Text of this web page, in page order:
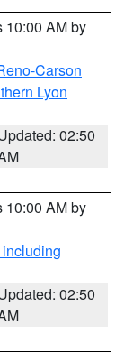
10:00 AM by
Carson
Lyon
02:50
10:00 AM by
02:50